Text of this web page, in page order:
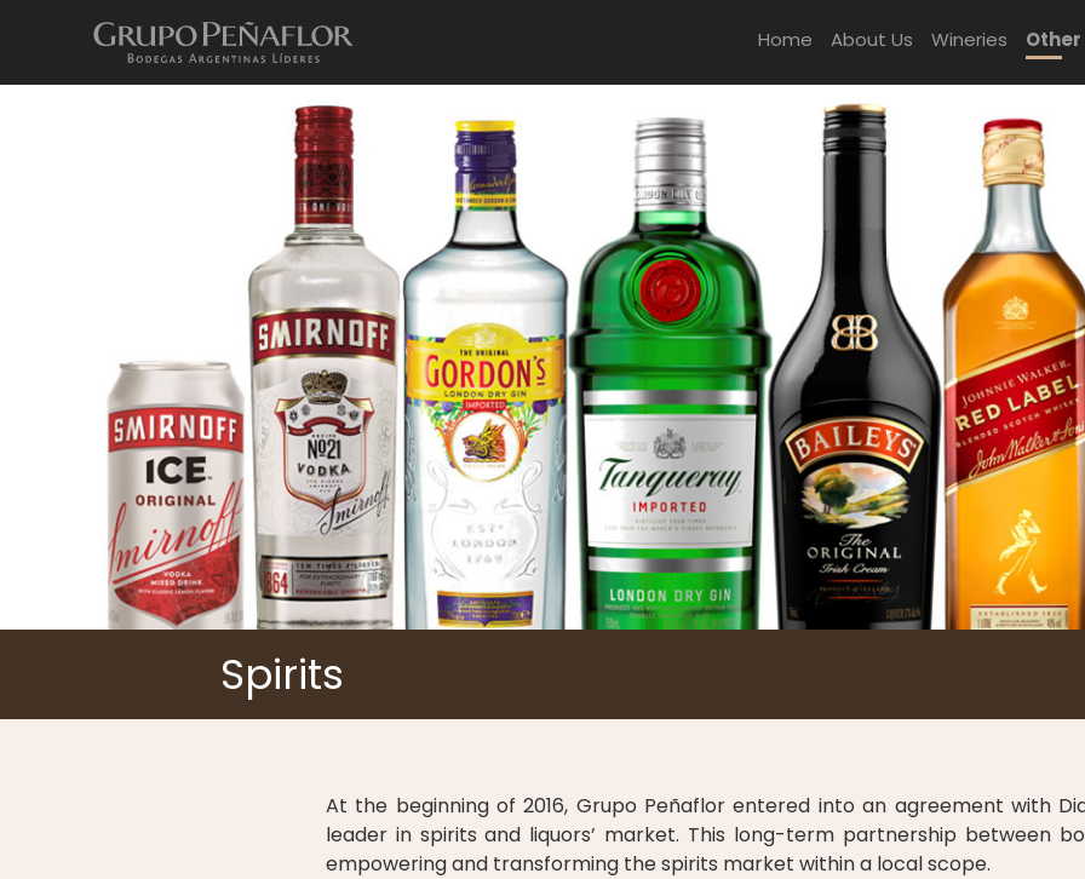
Home About Us Wineries
Spirits
At the beginning of 2016, Grupo Peñaflor entered into an agreement with
leader in spirits and liquors’ market. This long-term partnership between
empowering and transforming the spirits market within a local scope.